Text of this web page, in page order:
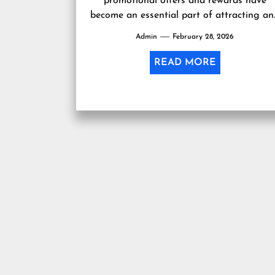
become an essential part of attracting
Admin February 28, 2026
READ MORE